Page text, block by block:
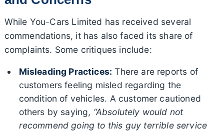
While You-Cars Limited has received several
commendations, it has also faced its share of
complaints. Some critiques include:
Misleading Practices: There are reports of
customers feeling misled regarding the
condition of vehicles. A customer cautioned
others by saying, “Absolutely would not
recommend going to this guy terrible service